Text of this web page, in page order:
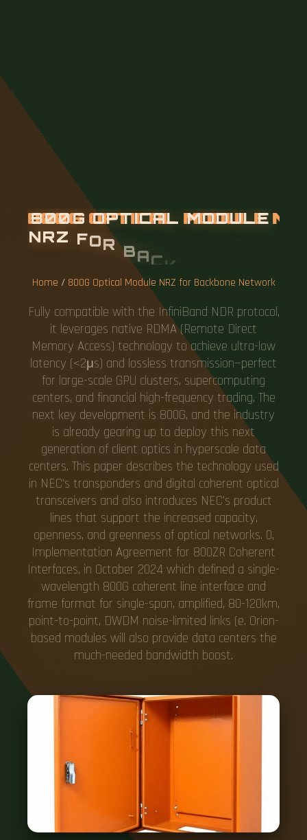
800G OPTICAL MODULE
NRZ FOR
WOR
Home / 800G Optical Module NRZ for Backbone Network
Fully compatible with the InfiniBand NDR protocol,
it leverages native RDMA (Remote Direct
Memory Access) technology to achieve ultra-low
latency (<2μs) and lossless transmission—perfect
for large-scale GPU clusters, supercomputing
centers, and financial high-frequency trading. The
next key development is 800G, and the industry
is already gearing up to deploy this next
generation of client optics in hyperscale data
centers. This paper describes the technology used
in NEC's transponders and digital coherent optical
transceivers and also introduces NEC's product
lines that support the increased capacity,
openness, and greenness of optical networks. 0,
Implementation Agreement for 800ZR Coherent
Interfaces, in October 2024 which defined a single-
wavelength 800G coherent line interface and
frame format for single-span, amplified, 80-120km,
point-to-point, DWDM noise-limited links (e. Orion-
based modules will also provide data centers the
much-needed bandwidth boost.